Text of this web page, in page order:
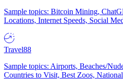
Sample topics: Bitcoin Mining,
Locations, Internet Speeds, Social
Travel88
Sample topics: Airports, Beaches/
Countries to Visit, Best Zoos,